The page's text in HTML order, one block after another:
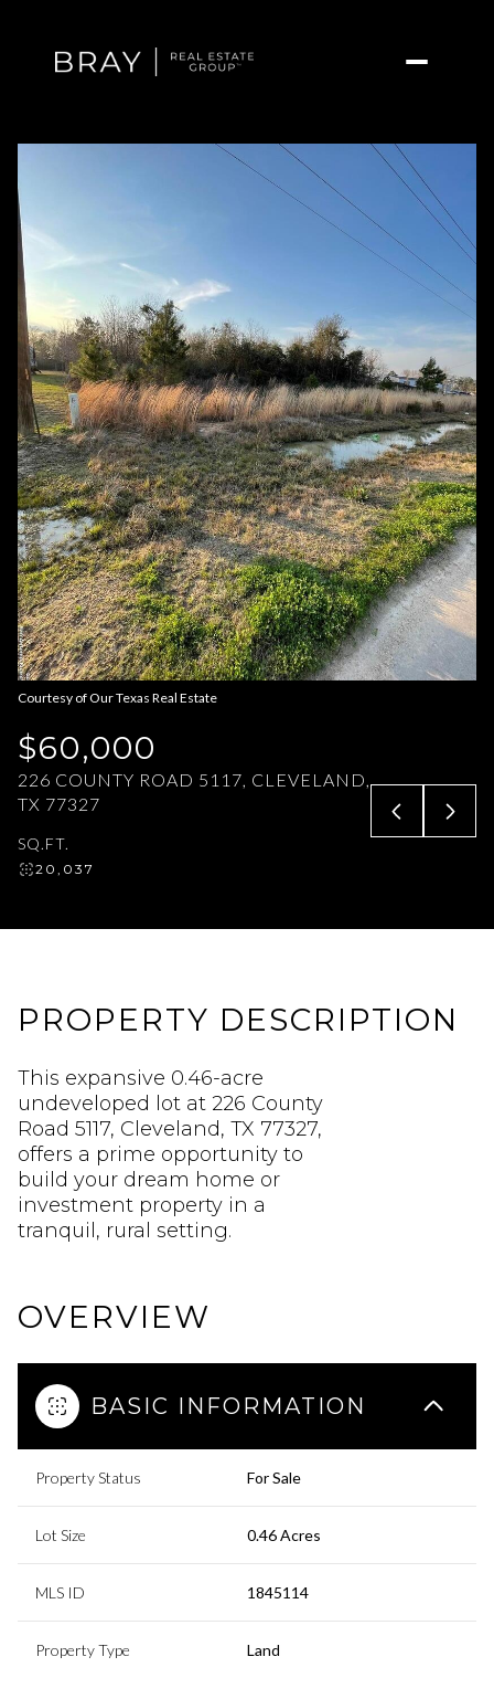
Courtesy of Our Texas Real Estate
$60,000
226 COUNTY ROAD 5117, CLEVELAND,
TX 77327
SQ.FT.
20,037
PROPERTY DESCRIPTION
This expansive 0.46-acre
undeveloped lot at 226 County
Road 5117, Cleveland, TX 77327,
offers a prime opportunity to
build your dream home or
investment property in a
tranquil, rural setting.
OVERVIEW
BASIC INFORMATION
Property Status For Sale
Lot Size 0.46 Acres
MLS ID 1845114
Property Type Land
Friday
07
Aug
Saturday
08
Aug